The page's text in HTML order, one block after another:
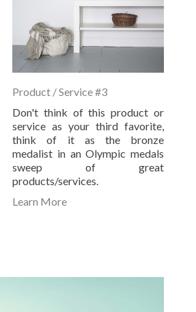
Product / Service #3
Don't think of this product or
service as your third favorite,
think of it as the bronze
medalist in an Olympic medals
sweep of great
products/services.
Learn More